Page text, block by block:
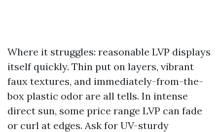
Where it struggles: reasonable LVP displays
itself quickly. Thin put on layers, vibrant
faux textures, and immediately-from-the-
box plastic odor are all tells. In intense
direct sun, some price range LVP can fade
or curl at edges. Ask for UV-sturdy